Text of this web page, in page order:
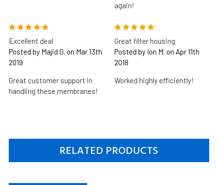
again!
5
Excellent deal
Posted by Majid G. on Mar 13th
2019
Great customer support in
handling these membranes!
Great filter housing
Posted by Ion M. on Apr 11th
2018
Worked highly efficiently!
RELATED PRODUCTS